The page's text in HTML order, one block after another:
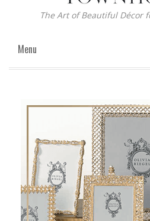
The Art of Beautiful Décor
Menu